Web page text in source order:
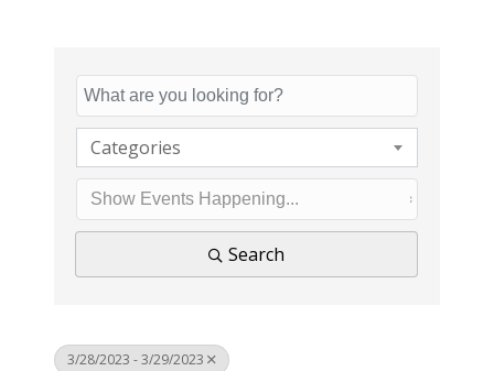
Categories
Search
3/28/2023 - 3/29/2023